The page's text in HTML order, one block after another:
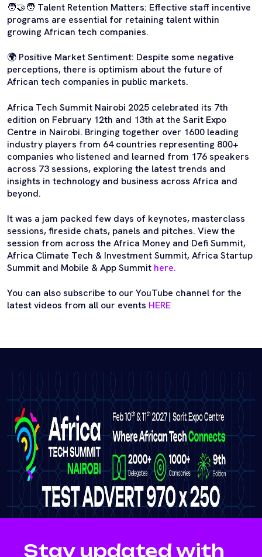
🧑‍🤝‍🧑 Talent Retention Matters: Effective staff incentive
programs are essential for retaining talent within
growing African tech companies.
🌍 Positive Market Sentiment: Despite some negative
perceptions, there is optimism about the future of
African tech companies in public markets.
Africa Tech Summit Nairobi 2025 celebrated its 7th
edition on February 12th and 13th at the Sarit Expo
Centre in Nairobi. Bringing together over 1600 leading
industry players from 64 countries representing 800+
companies who listened and learned from 176 speakers
across 73 sessions, exploring the latest trends and
insights in technology and business across Africa and
beyond.
It was a jam packed few days of keynotes, masterclass
sessions, fireside chats, panels and pitches. View the
session from across the Africa Money and Defi Summit,
Africa Climate Tech & Investment Summit, Africa Startup
Summit and Mobile & App Summit here.
You can also subscribe to our YouTube channel for the
latest videos from all our events HERE
Stay updated with